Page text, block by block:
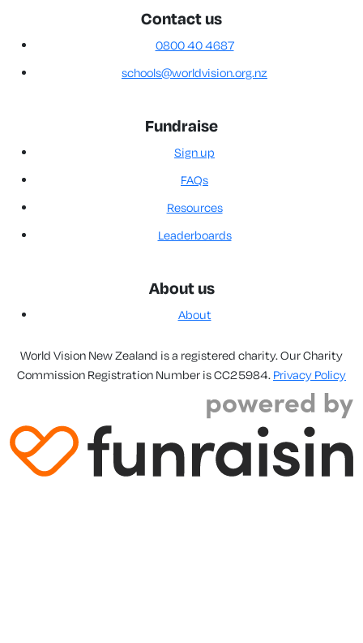
Contact us
0800 40 4687
schools@worldvision.org.nz
Fundraise
Sign up
FAQs
Resources
Leaderboards
About us
About
World Vision New Zealand is a registered charity. Our Charity
Commission Registration Number is CC25984. Privacy Policy